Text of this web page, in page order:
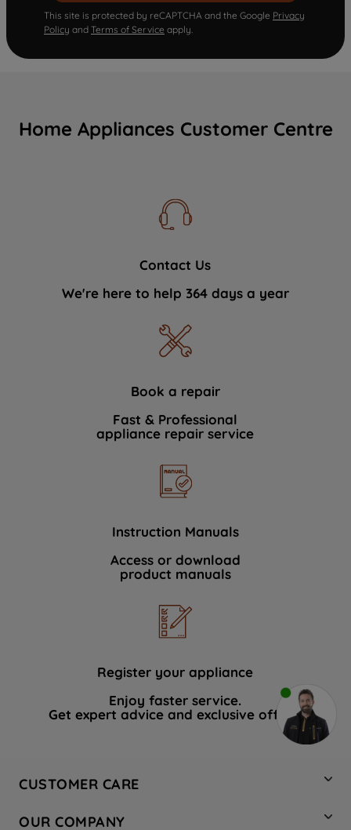
This site is protected by reCAPTCHA and the Google Privacy
Policy and Terms of Service apply.
Home Appliances Customer Centre
Contact Us
We're here to help 364 days a year
Book a repair
Fast & Professional
appliance repair service
Instruction Manuals
Access or download
product manuals
Register your appliance
Enjoy faster service.
Get expert advice and exclusive offers.
CUSTOMER CARE
OUR COMPANY